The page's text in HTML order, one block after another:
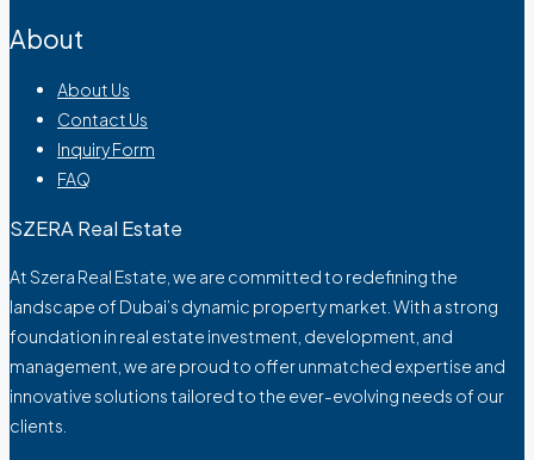
About
About Us
Contact Us
Inquiry Form
FAQ
SZERA Real Estate
At Szera Real Estate, we are committed to redefining the
landscape of Dubai’s dynamic property market. With a strong
foundation in real estate investment, development, and
management, we are proud to offer unmatched expertise and
innovative solutions tailored to the ever-evolving needs of our
clients.